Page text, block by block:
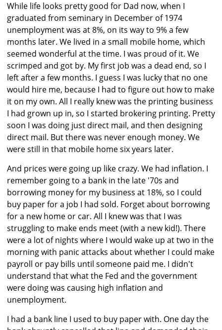
While life looks pretty good for Dad now, when I
graduated from seminary in December of 1974
unemployment was at 8%, on its way to 9% a few
months later. We lived in a small mobile home, which
seemed wonderful at the time. I was proud of it. We
scrimped and got by. My first job was a dead end, so I
left after a few months. I guess I was lucky that no one
would hire me, because I had to figure out how to make
it on my own. All I really knew was the printing business
I had grown up in, so I started brokering printing. Pretty
soon I was doing just direct mail, and then designing
direct mail. But there was never enough money. We
were still in that mobile home six years later.
And prices were going up like crazy. We had inflation. I
remember going to a bank in the late '70s and
borrowing money for my business at 18%, so I could
buy paper for a job I had sold. Forget about borrowing
for a new home or car. All I knew was that I was
struggling to make ends meet (with a new kid!). There
were a lot of nights where I would wake up at two in the
morning with panic attacks about whether I could make
payroll or pay bills until someone paid me. I didn't
understand that what the Fed and the government
were doing was causing high inflation and
unemployment.
I had a bank line I used to buy paper with. One day the